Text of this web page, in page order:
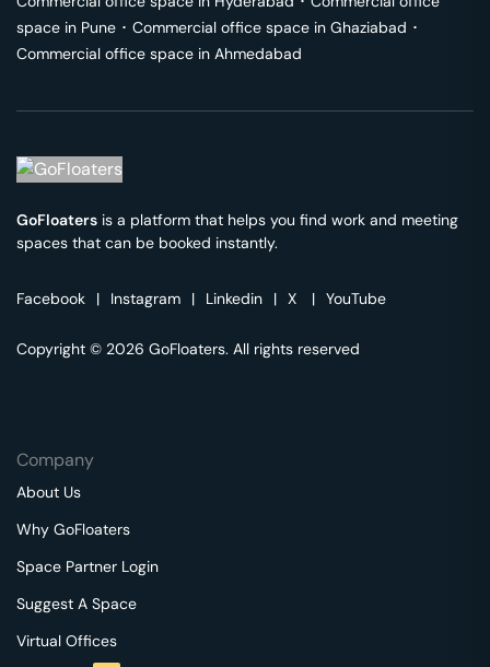
space in Pune ･ Commercial office space in Ghaziabad ･
Commercial office space in Ahmedabad
GoFloaters is a platform that helps you find work and meeting
spaces that can be booked instantly.
Facebook | Instagram | Linkedin | X | YouTube
Copyright © 2026 GoFloaters. All rights reserved
Company
About Us
Why GoFloaters
Space Partner Login
Suggest A Space
Virtual Offices